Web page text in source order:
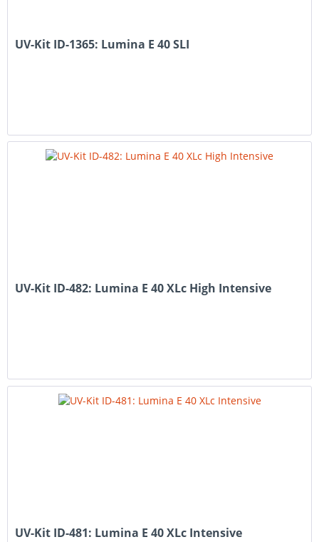
UV-Kit ID-1365: Lumina E 40 SLI
UV-Kit ID-482: Lumina E 40 XLc High Intensive
UV-Kit ID-481: Lumina E 40 XLc Intensive